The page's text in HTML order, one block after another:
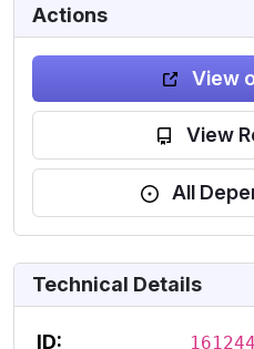
Actions
View
View
All
Technical Details
ID: